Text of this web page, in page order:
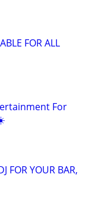
FOR ALL
For
FOR YOUR BAR,